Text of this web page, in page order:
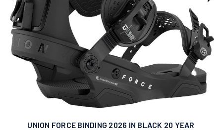
UNION FORCE BINDING 2026 IN BLACK 20 YEAR